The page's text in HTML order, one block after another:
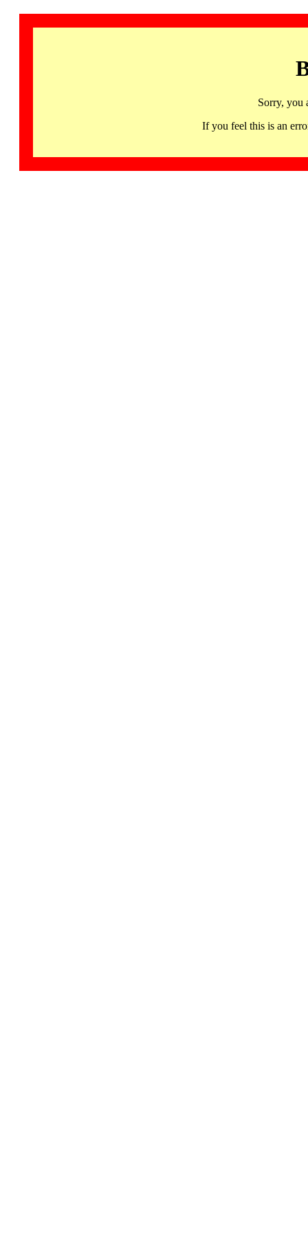
Sorry, you
If you feel this is an